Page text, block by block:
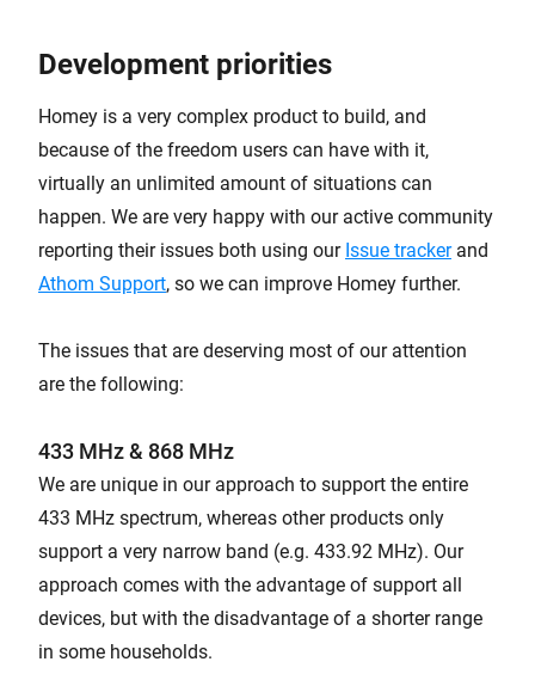
Development priorities
Homey is a very complex product to build, and
because of the freedom users can have with it,
virtually an unlimited amount of situations can
happen. We are very happy with our active community
reporting their issues both using our Issue trackerand
Athom Support, so we can improve Homey further.
The issues that are deserving most of our attention
are the following:
433 MHz & 868 MHz
We are unique in our approach to support the entire
433 MHz spectrum, whereas other products only
support a very narrow band (e.g. 433.92 MHz). Our
approach comes with the advantage of support all
devices, but with the disadvantage of a shorter range
in some households.